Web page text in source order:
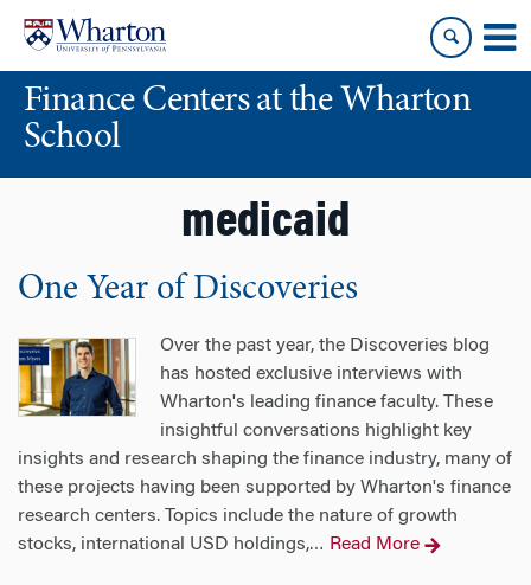
content
main
menuFinance Centers at the Wharton
School
medicaid
One Year of Discoveries
Over the past year, the Discoveries blog
has hosted exclusive interviews with
Wharton's leading finance faculty. These
insightful conversations highlight key
insights and research shaping the finance industry, many of
these projects having been supported by Wharton's finance
research centers. Topics include the nature of growth
stocks, international USD holdings,… Read More